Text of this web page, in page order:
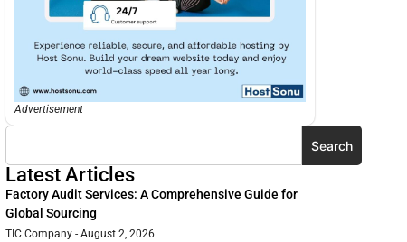
Advertisement
Search
Latest Articles
Factory Audit Services: A Comprehensive Guide for
Global Sourcing
TIC Company August 2, 2026